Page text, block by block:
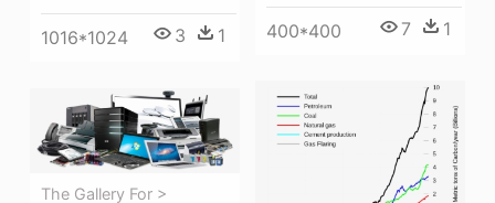
400*400 7 1
1016*1024 3 1
The Gallery For >